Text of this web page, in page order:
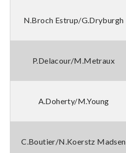
N.Broch Estrup/G.Dryburgh
P.Delacour/M.Metraux
A.Doherty/M.Young
C.Boutier/N.Koerstz Madsen